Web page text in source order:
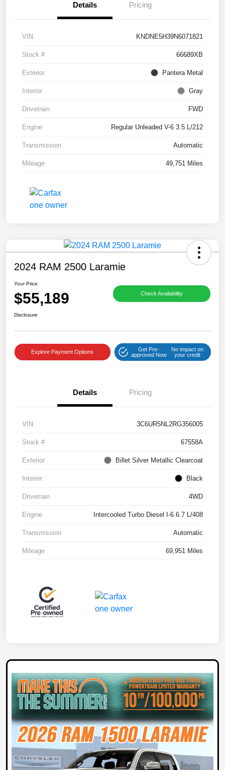
Details Pricing
VIN KNDNE5H39N6071821
Stock # 66689XB
Exterior Pantera Metal
Interior Gray
Drivetrain FWD
Engine Regular Unleaded V-6 3.5 L/212
Transmission Automatic
Mileage 49,751 Miles
2024 RAM 2500 Laramie
Your Price
$55,189 Check Availability
Disclosure
Explore Payment Options
Get Pre-
approved Now
No impact on
your credit
Details Pricing
VIN 3C6UR5NL2RG356005
Stock # 67558A
Exterior Billet Silver Metallic Clearcoat
Interior Black
Drivetrain 4WD
Engine Intercooled Turbo Diesel I-6 6.7 L/408
Transmission Automatic
Mileage 69,951 Miles